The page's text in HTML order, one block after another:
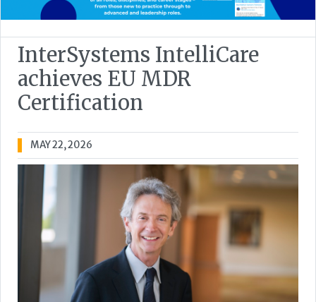
InterSystems IntelliCare
achieves EU MDR
Certification
MAY 22, 2026